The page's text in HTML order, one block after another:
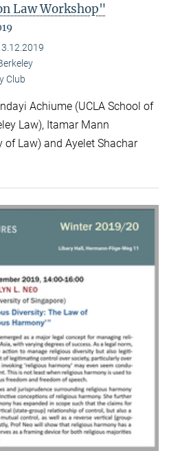
Law Workshop"
Club
Achiume (UCLA School of
Law), Itamar Mann
Law) and Ayelet Shachar